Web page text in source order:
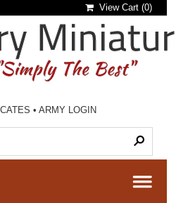
View Cart (0)
•ARMY LOGIN